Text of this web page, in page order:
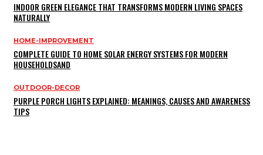
INDOOR GREEN ELEGANCE THAT TRANSFORMS MODERN LIVING SPACES
NATURALLY
HOME-IMPROVEMENT
COMPLETE GUIDE TO HOME SOLAR ENERGY SYSTEMS FOR MODERN
HOUSEHOLDSAND
OUTDOOR-DECOR
PURPLE PORCH LIGHTS EXPLAINED: MEANINGS, CAUSES AND AWARENESS
TIPS